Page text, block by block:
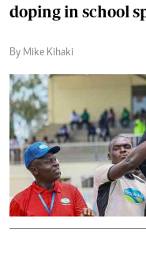
doping in school
By Mike Kihaki